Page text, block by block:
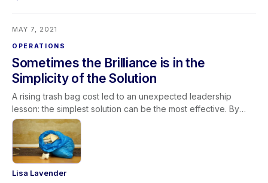
Employee Development, Employee Engagement, and
Management of the Learning Process.
MAY 7, 2021
OPERATIONS
Sometimes the Brilliance is in the
Simplicity of the Solution
A rising trash bag cost led to an unexpected leadership
lesson: the simplest solution can be the most effective. By
switching to smaller trash bags, safety improved, waste
decreased, costs dropped, and efficiency increased. This
experience reinforces key restoration business principles:
Challenge long-standing assumptions Invite fresh ideas
Clearly define the problem Practice active listening Avoid
Lisa Lavender